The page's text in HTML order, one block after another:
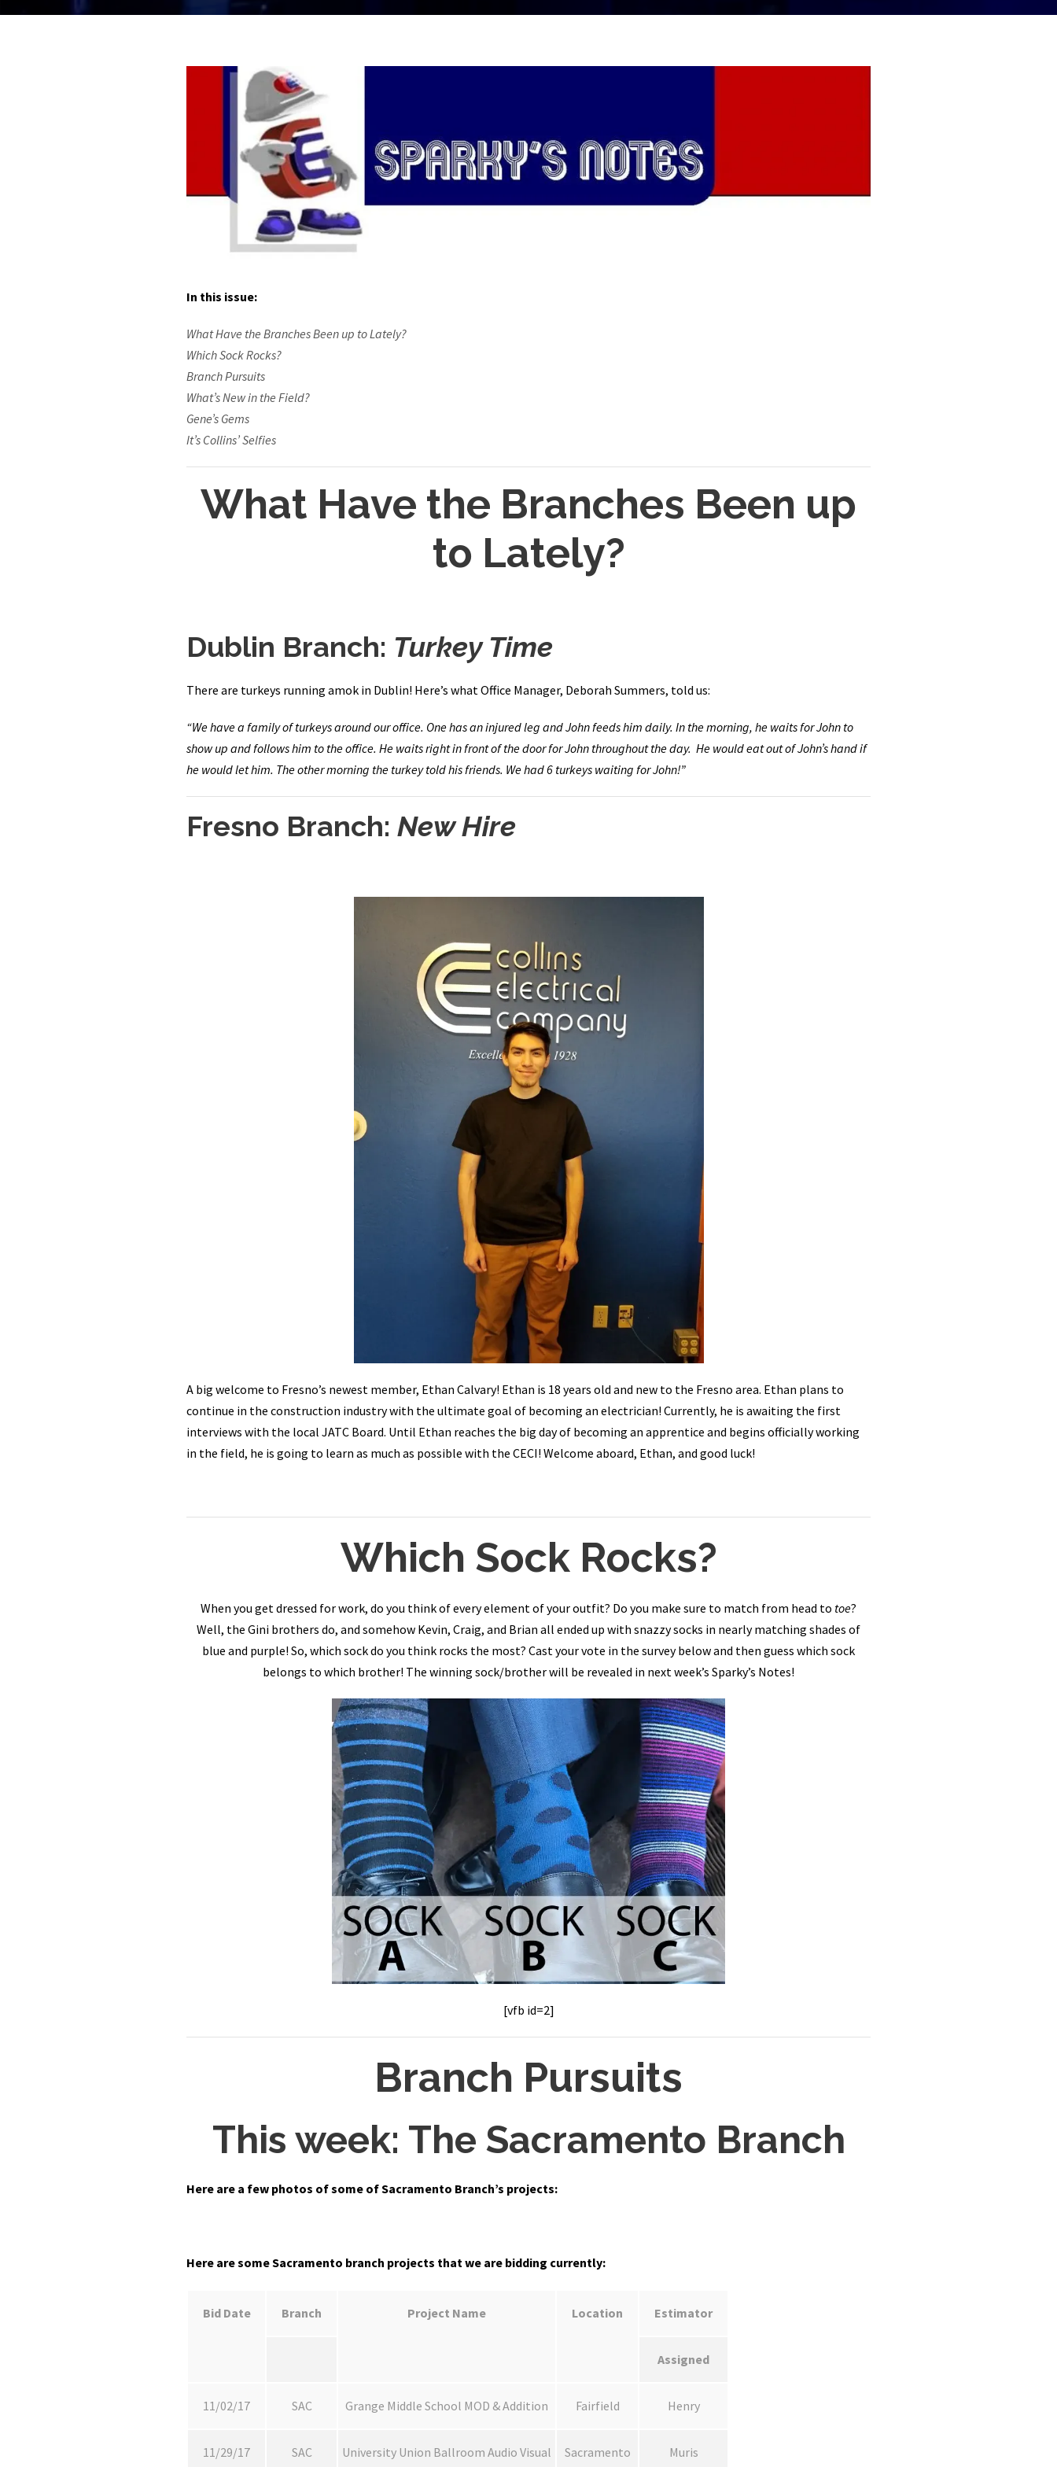
In this issue:
What Have the Branches Been up to Lately?
Which Sock Rocks?
Branch Pursuits
What’s New in the Field?
Gene’s Gems
It’s Collins’ Selfies
What Have the Branches Been up
to Lately?
Dublin Branch: Turkey Time
There are turkeys running amok in Dublin! Here’s what Office Manager, Deborah Summers, told us:
“We have a family of turkeys around our office. One has an injured leg and John feeds him daily. In the morning, he waits for John to
show up and follows him to the office. He waits right in front of the door for John throughout the day. He would eat out of John’s hand if
he would let him. The other morning the turkey told his friends. We had 6 turkeys waiting for John!”
Fresno Branch: New Hire
A big welcome to Fresno’s newest member, Ethan Calvary! Ethan is 18 years old and new to the Fresno area. Ethan plans to
continue in the construction industry with the ultimate goal of becoming an electrician! Currently, he is awaiting the first
interviews with the local JATC Board. Until Ethan reaches the big day of becoming an apprentice and begins officially working
in the field, he is going to learn as much as possible with the CECI! Welcome aboard, Ethan, and good luck!
Which Sock Rocks?
When you get dressed for work, do you think of every element of your outfit? Do you make sure to match from head to toe?
Well, the Gini brothers do, and somehow Kevin, Craig, and Brian all ended up with snazzy socks in nearly matching shades of
blue and purple! So, which sock do you think rocks the most? Cast your vote in the survey below and then guess which sock
belongs to which brother! The winning sock/brother will be revealed in next week’s Sparky’s Notes!
[vfb id=2]
Branch Pursuits
This week: The Sacramento Branch
Here are a few photos of some of Sacramento Branch’s projects:
Here are some Sacramento branch projects that we are bidding currently:
Bid Date Branch Project Name Location Estimator
Assigned
11/02/17 SAC Grange Middle School MOD & Addition Fairfield Henry
11/29/17 SAC
University Union Ballroom Audio Visual
Sacramento Muris